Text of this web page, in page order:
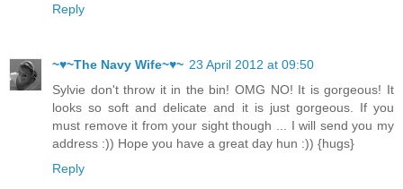
Reply
~♥~The Navy Wife~♥~ 23 April 2012 at 09:50
Sylvie don't throw it in the bin! OMG NO! It is gorgeous! It
looks so soft and delicate and it is just gorgeous. If you
must remove it from your sight though ... I will send you my
address :)) Hope you have a great day hun :)) {hugs}
Reply